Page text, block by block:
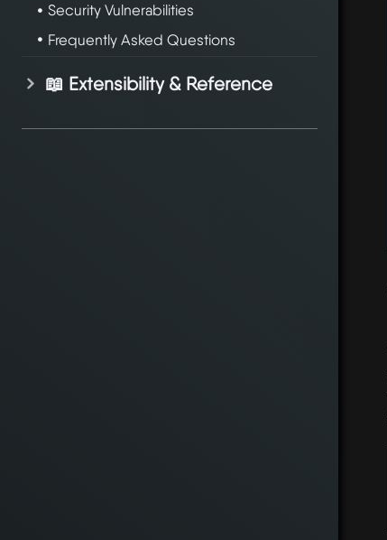
Security Vulnerabilities
Frequently Asked Questions
📖 Extensibility & Reference